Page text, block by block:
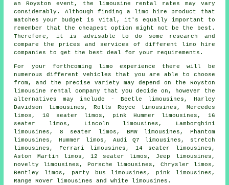
an Royston event, the limousine rental rates may vary
considerably. Although finding a limo hire product that
matches your budget is vital, it's equally important to
remember that the cheapest option might not be the best.
Therefore, it is advisable to do some research and
compare the prices and services of different limo hire
companies to get the best deal for your requirements.
For your forthcoming limo experience there will be
numerous different vehicles that you are able to choose
from, and the precise variety may depend on the Royston
limousine rental company that you decide on, however the
alternatives may include - Beetle limousines, Harley
Davidson limousines, Rolls Royce limousines, Mercedes
limos, 10 seater limos, pink Hummer limousines, 16
seater limos, Lincoln limousines, Lamborghini
limousines, 8 seater limos, BMW limousines, Phantom
limousines, Hummer limos, Audi Q7 limousines, stretch
limousines, Ferrari limousines, 14 seater limousines,
Aston Martin limos, 12 seater limos, Jeep limousines,
novelty limousines, Porsche limousines, Chrysler limos,
Bentley limos, party bus limousines, pink limousines ,
Range Rover limousines and white limousines.